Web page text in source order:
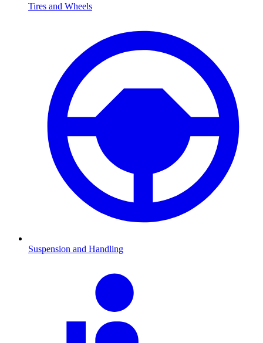
Tires and Wheels
Suspension and Handling